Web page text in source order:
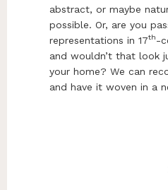
abstract, or maybe
possible. Or, are you
representations in 17th-
and wouldn’t that look
your home? We can
and have it woven in a